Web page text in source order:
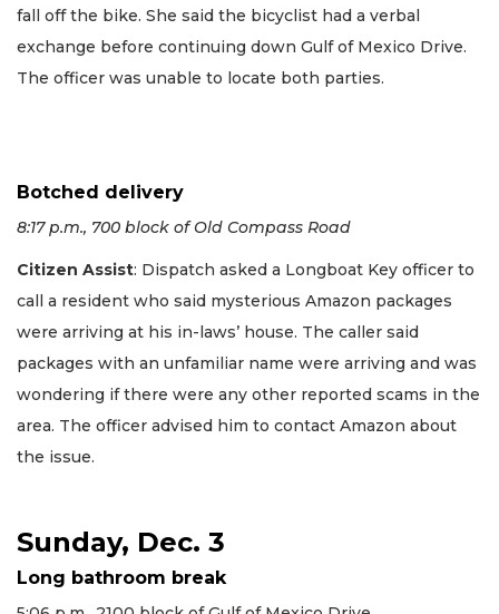
fall off the bike. She said the bicyclist had a verbal
exchange before continuing down Gulf of Mexico Drive.
The officer was unable to locate both parties.
Botched delivery
8:17 p.m., 700 block of Old Compass Road
Citizen Assist: Dispatch asked a Longboat Key officer to
call a resident who said mysterious Amazon packages
were arriving at his in-laws’ house. The caller said
packages with an unfamiliar name were arriving and was
wondering if there were any other reported scams in the
area. The officer advised him to contact Amazon about
the issue.
Sunday, Dec. 3
Long bathroom break